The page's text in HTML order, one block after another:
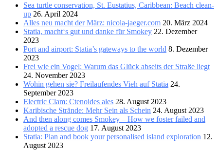
Sea turtle conservation, St. Eustatius, Caribbean: Beach clean-
up 26. April 2024
Alles neu macht der März: nicola-jaeger.com 20. März 2024
Statia, macht‘s gut und danke für Smokey 22. Dezember
2023
Port and airport: Statia’s gateways to the world 8. Dezember
2023
Frei wie ein Vogel: Warum das Glück abseits der Straße liegt
24. November 2023
Wohin gehen sie? Freilaufendes Vieh auf Statia 24.
September 2023
Electric Clam: Ctenoides ales 28. August 2023
Karibische Strände: Mehr Sein als Schein 24. August 2023
And then along comes Smokey – How we foster failed and
adopted a rescue dog 17. August 2023
Statia: Plan and book your personalised island exploration 12.
August 2023